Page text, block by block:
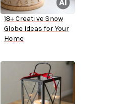
18+ Creative Snow
Globe Ideas for Your
Home